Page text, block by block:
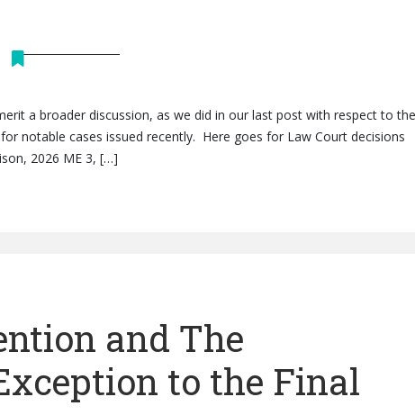
a broader discussion, as we did in our last post with respect to the
notable cases issued recently. Here goes for Law Court decisions
2026 ME 3, […]
and The
to the Final